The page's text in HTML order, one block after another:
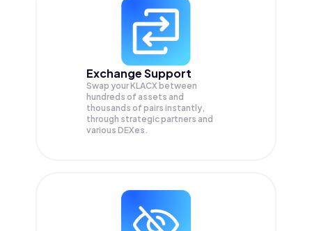
Exchange Support
Swap yourKLACX between
hundreds of assets and
thousands of pairs instantly,
through strategic partners and
various DEXes.